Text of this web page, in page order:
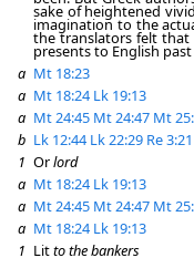
sake of heightened
imagination to the
the translators felt that
presents to English
a Mt 18:23
a Mt 18:24 Lk 19:13
a Mt 24:45 Mt 24:47 Mt
b Lk 12:44 Lk 22:29 Re 3:21
1 Orlord
a Mt 18:24 Lk 19:13
a Mt 24:45 Mt 24:47 Mt
a Mt 18:24 Lk 19:13
1 Litto the bankers